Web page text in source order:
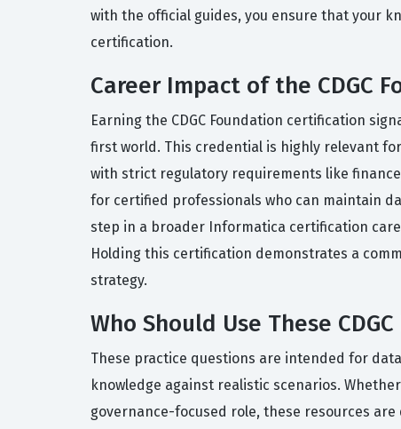
with the official guides, you ensure that your
certification.
Career Impact of the CDGC
Earning the CDGC Foundation certification
first world. This credential is highly relevant
with strict regulatory requirements like
for certified professionals who can maintain
step in a broader Informatica certification
Holding this certification demonstrates a
strategy.
Who Should Use These
These practice questions are intended for
knowledge against realistic scenarios.
governance-focused role, these resources